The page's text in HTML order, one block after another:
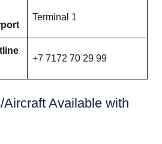
Terminal 1
+7 7172 70 29 99
Available with